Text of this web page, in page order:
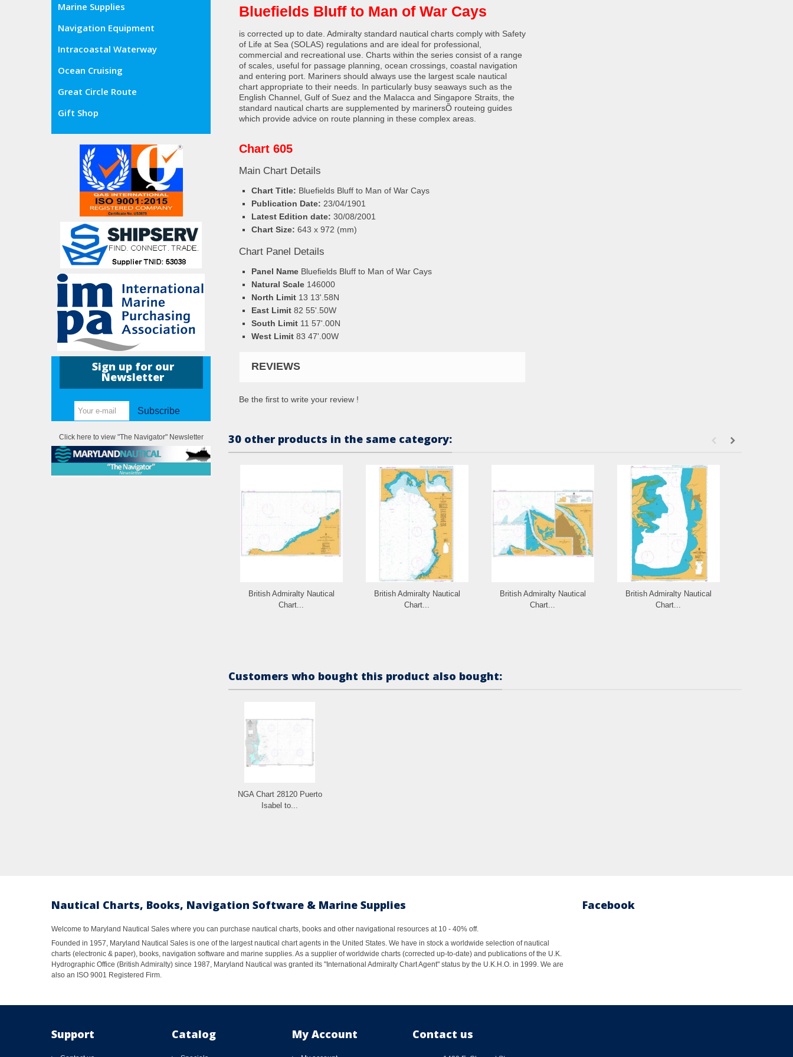
Marine Supplies
Navigation Equipment
Intracoastal Waterway
Ocean Cruising
Great Circle Route
Gift Shop
Sign up for our
Newsletter
Subscribe
Click here to view "The Navigator" Newsletter
Bluefields Bluff to Man of War Cays
is corrected up to date. Admiralty standard nautical charts comply with Safety
of Life at Sea (SOLAS) regulations and are ideal for professional,
commercial and recreational use. Charts within the series consist of a range
of scales, useful for passage planning, ocean crossings, coastal navigation
and entering port. Mariners should always use the largest scale nautical
chart appropriate to their needs. In particularly busy seaways such as the
English Channel, Gulf of Suez and the Malacca and Singapore Straits, the
standard nautical charts are supplemented by marinersÕ routeing guides
which provide advice on route planning in these complex areas.
Chart 605
Main Chart Details
Chart Title: Bluefields Bluff to Man of War Cays
Publication Date: 23/04/1901
Latest Edition date: 30/08/2001
Chart Size: 643 x 972 (mm)
Chart Panel Details
Panel Name Bluefields Bluff to Man of War Cays
Natural Scale 146000
North Limit 13 13'.58N
East Limit 82 55'.50W
South Limit 11 57'.00N
West Limit 83 47'.00W
REVIEWS
Be the first to write your review !
30 other products in the same category:
British Admiralty Nautical
Chart...
British Admiralty Nautical
Chart...
British Admiralty Nautical
Chart...
British Admiralty Nautical
Chart...
Customers who bought this product also bought:
NGA Chart 28120 Puerto
Isabel to...
Nautical Charts, Books, Navigation Software & Marine Supplies
Welcome to Maryland Nautical Sales where you can purchase nautical charts, books and other navigational resources at 10 - 40% off.
Founded in 1957, Maryland Nautical Sales is one of the largest nautical chart agents in the United States. We have in stock a worldwide selection of nautical
charts (electronic & paper), books, navigation software and marine supplies. As a supplier of worldwide charts (corrected up-to-date) and publications of the U.K.
Hydrographic Office (British Admiralty) since 1987, Maryland Nautical was granted its "International Admiralty Chart Agent" status by the U.K.H.O. in 1999. We are
also an ISO 9001 Registered Firm.
Facebook
Support Catalog My Account Contact us